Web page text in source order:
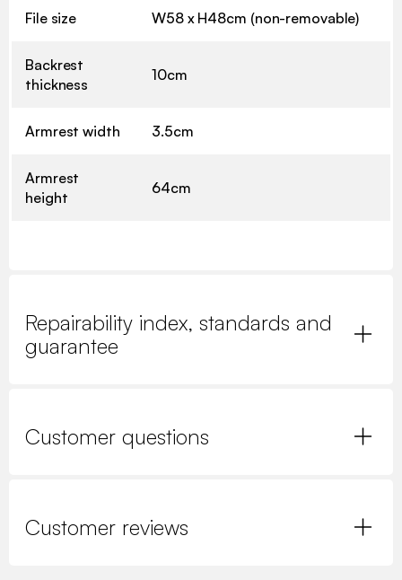
File size W58 x H48cm (non-removable)
Backrest
thickness
10cm
Armrest width 3.5cm
Armrest
height
64cm
Repairability index, standards and
guarantee
Customer questions
Customer reviews